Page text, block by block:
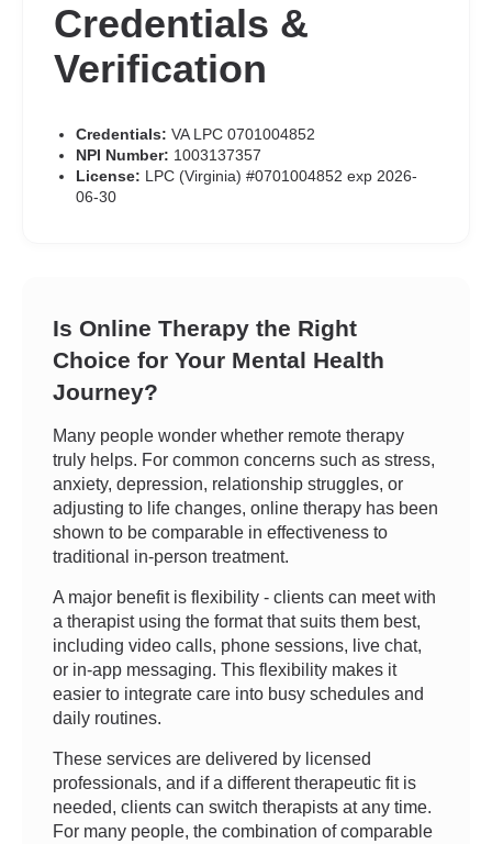
Credentials &
Verification
Credentials: VA LPC 0701004852
NPI Number: 1003137357
License: LPC (Virginia) #0701004852 exp 2026-
06-30
Is Online Therapy the Right
Choice for Your Mental Health
Journey?
Many people wonder whether remote therapy
truly helps. For common concerns such as stress,
anxiety, depression, relationship struggles, or
adjusting to life changes, online therapy has been
shown to be comparable in effectiveness to
traditional in-person treatment.
A major benefit is flexibility - clients can meet with
a therapist using the format that suits them best,
including video calls, phone sessions, live chat,
or in-app messaging. This flexibility makes it
easier to integrate care into busy schedules and
daily routines.
These services are delivered by licensed
professionals, and if a different therapeutic fit is
needed, clients can switch therapists at any time.
For many people, the combination of comparable